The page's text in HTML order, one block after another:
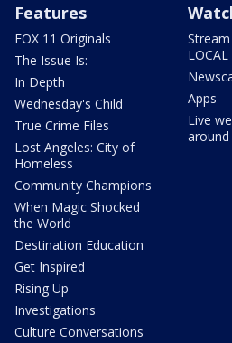
Features
FOX 11 Originals
The Issue Is:
In Depth
Wednesday's Child
True Crime Files
Lost Angeles: City of
Homeless
Community Champions
When Magic Shocked
the World
Destination Education
Get Inspired
Rising Up
Investigations
Culture Conversations
LOCAL
Apps
Live
around